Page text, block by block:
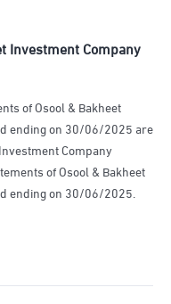
Investment Company
of Osool & Bakheet
ending on 30/06/2025 are
Company
of Osool & Bakheet
ending on 30/06/2025.